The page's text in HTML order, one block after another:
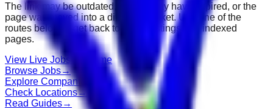
The link may be outdated, the job may have expired, or the
page was moved into a different market. Use one of the
routes below to get back to active listings and indexed
pages.
View Live Jobs Go Home
Browse Jobs→
Explore Companies
Check Locations→
Read Guides→